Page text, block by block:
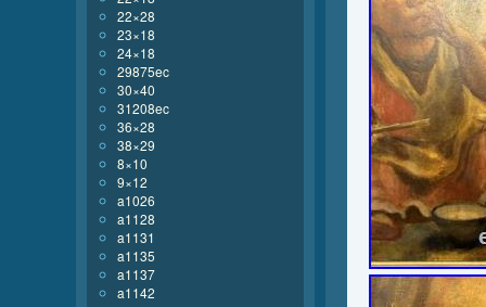
22×28
23×18
24×18
29875ec
30×40
31208ec
36×28
38×29
8×10
9×12
a1026
a1128
a1131
a1135
a1137
a1142